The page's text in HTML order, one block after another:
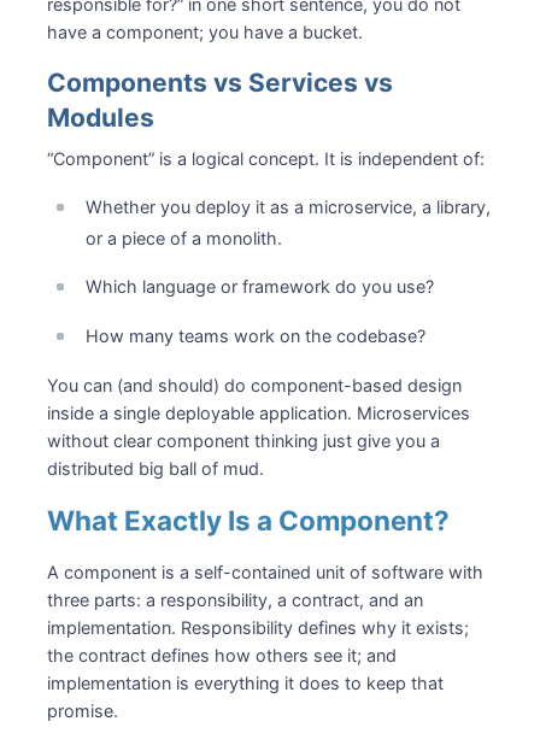
have a component; you have a bucket.
Components vs Services vs
Modules
“Component” is a logical concept. It is independent of:
Whether you deploy it as a microservice, a library,
or a piece of a monolith.
Which language or framework do you use?
How many teams work on the codebase?
You can (and should) do component-based design
inside a single deployable application. Microservices
without clear component thinking just give you a
distributed big ball of mud.
What Exactly Is a Component?
A component is a self-contained unit of software with
three parts: a responsibility, a contract, and an
implementation. Responsibility defines why it exists;
the contract defines how others see it; and
implementation is everything it does to keep that
promise.